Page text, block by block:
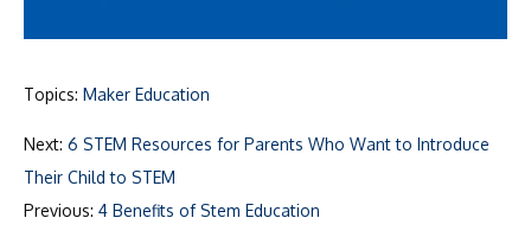
Topics: Maker Education
Next: 6 STEM Resources for Parents Who Want to Introduce
Their Child to STEM
Previous: 4 Benefits of Stem Education